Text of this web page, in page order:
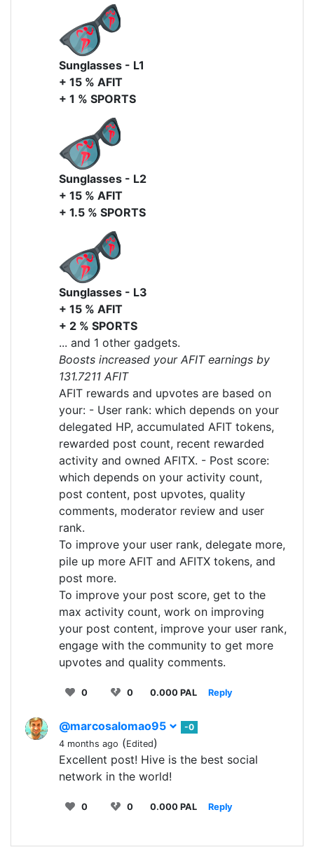
Sunglasses - L1
+ 15 % AFIT
+ 1 % SPORTS
Sunglasses - L2
+ 15 % AFIT
+ 1.5 % SPORTS
Sunglasses - L3
+ 15 % AFIT
+ 2 % SPORTS
... and 1 other gadgets.
Boosts increased your AFIT earnings by
131.7211 AFIT
AFIT rewards and upvotes are based on
your: - User rank: which depends on your
delegated HP, accumulated AFIT tokens,
rewarded post count, recent rewarded
activity and owned AFITX. - Post score:
which depends on your activity count,
post content, post upvotes, quality
comments, moderator review and user
rank.
To improve your user rank, delegate more,
pile up more AFIT and AFITX tokens, and
post more.
To improve your post score, get to the
max activity count, work on improving
your post content, improve your user rank,
engage with the community to get more
upvotes and quality comments.
0 0 0.000 PAL Reply
@marcosalomao95
-0
4 months ago (Edited)
Excellent post! Hive is the best social
network in the world!
0 0 0.000 PAL Reply